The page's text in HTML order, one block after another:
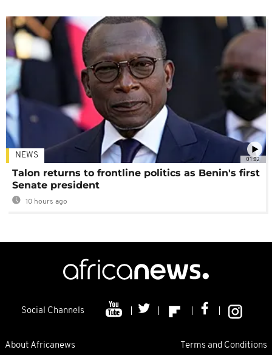
01:02
NEWS
Talon returns to frontline politics as Benin's first
Senate president
10 hours ago
Social Channels
About Africanews Terms and Conditions